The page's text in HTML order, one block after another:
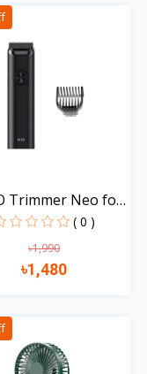
Trimmer Neo for
( 0 )
৳1,990
৳1,480